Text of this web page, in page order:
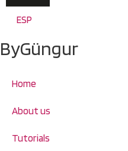
ESP
ByGüngur
Home
About us
Tutorials